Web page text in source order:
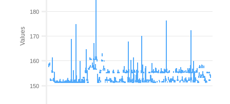
Values
150
160
170
180